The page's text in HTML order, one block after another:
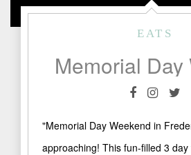
EATS
"Memorial Day Weekend in
approaching! This fun-filled 3